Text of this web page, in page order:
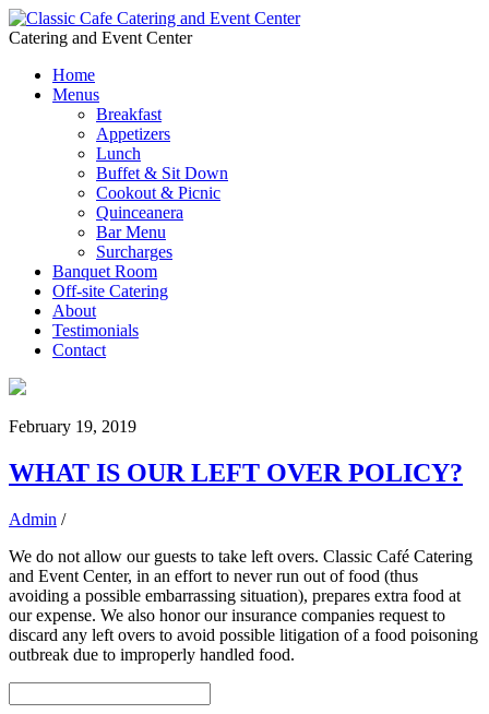
Catering and Event Center
Home
Menus
Breakfast
Appetizers
Lunch
Buffet & Sit Down
Cookout & Picnic
Quinceanera
Bar Menu
Surcharges
Banquet Room
Off-site Catering
About
Testimonials
Contact
February 19, 2019
WHAT IS OUR LEFT OVER POLICY?
Admin /
We do not allow our guests to take left overs. Classic Café Catering
and Event Center, in an effort to never run out of food (thus
avoiding a possible embarrassing situation), prepares extra food at
our expense. We also honor our insurance companies request to
discard any left overs to avoid possible litigation of a food poisoning
outbreak due to improperly handled food.